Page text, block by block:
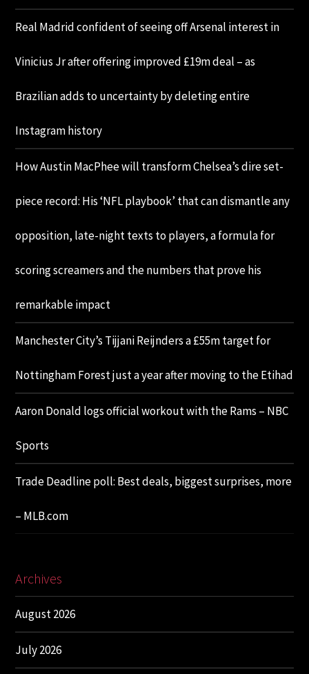
Real Madrid confident of seeing off Arsenal interest in
Vinicius Jr after offering improved £19m deal – as
Brazilian adds to uncertainty by deleting entire
Instagram history
How Austin MacPhee will transform Chelsea’s dire set-
piece record: His ‘NFL playbook’ that can dismantle any
opposition, late-night texts to players, a formula for
scoring screamers and the numbers that prove his
remarkable impact
Manchester City’s Tijjani Reijnders a £55m target for
Nottingham Forest just a year after moving to the Etihad
Aaron Donald logs official workout with the Rams – NBC
Sports
Trade Deadline poll: Best deals, biggest surprises, more
– MLB.com
Archives
August 2026
July 2026